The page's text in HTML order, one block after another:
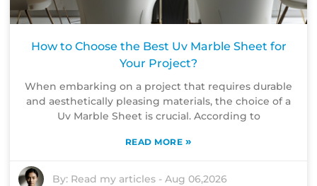
How to Choose the Best Uv Marble Sheet for
Your Project?
When embarking on a project that requires durable
and aesthetically pleasing materials, the choice of a
Uv Marble Sheet is crucial. According to
READ MORE »
By: Read my articles -Aug 06,2026